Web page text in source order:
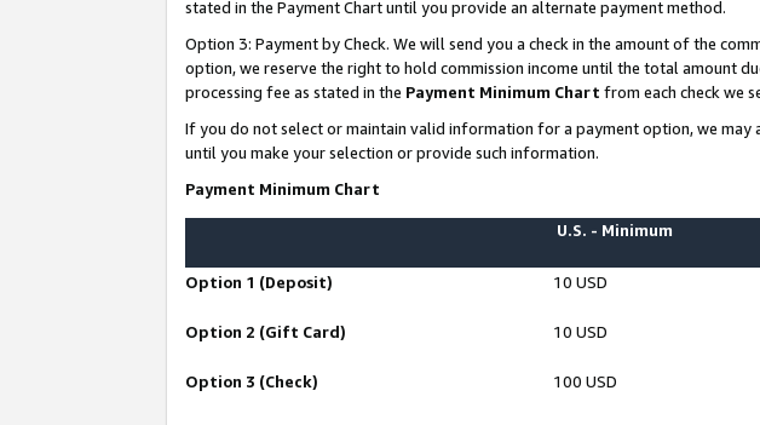
stated in the Payment Chart until you provide an alternate payment method.
Option 3: Payment by Check. We will send you a check in the amount of the
option, we reserve the right to hold commission income until the total amount
processing fee as stated in the Payment Minimum Chart from each check we
If you do not select or maintain valid information for a payment option, we
until you make your selection or provide such information.
Payment Minimum Chart
U.S. - Minimum
Option 1 (Deposit) 10 USD
Option 2 (Gift Card) 10 USD
Option 3 (Check) 100 USD